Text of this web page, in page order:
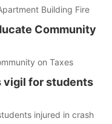
Building Fire
Community
on Taxes
vigil for students
injured in crash